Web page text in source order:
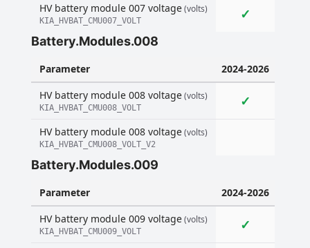
HV battery module 007 voltage(volts)
KIA_HVBAT_CMU007_VOLT ✓
Battery.Modules.008
Parameter
2024-2026
HV battery module 008 voltage(volts)
KIA_HVBAT_CMU008_VOLT ✓
HV battery module 008 voltage(volts)
KIA_HVBAT_CMU008_VOLT_V2
Battery.Modules.009
Parameter
2024-2026
HV battery module 009 voltage(volts)
KIA_HVBAT_CMU009_VOLT ✓